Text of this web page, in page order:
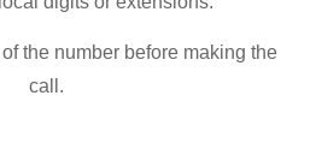
the number before making the
call.